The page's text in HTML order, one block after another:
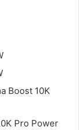
Boost 10K
Pro Power